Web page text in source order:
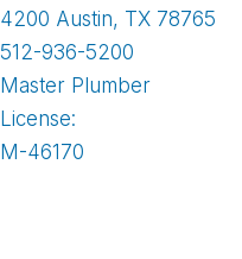
4200 Austin, TX 78765
512-936-5200
Master Plumber
License:
M-46170